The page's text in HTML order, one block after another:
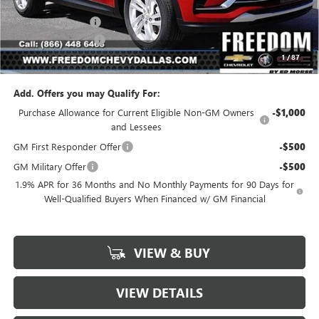
1/87
Freedom Discount -$3,239
Documentation Fee +$225
Sale Price $23,976
Add. Offers you may Qualify For:
Purchase Allowance for Current Eligible Non-GM Owners
and Lessees
-$1,000
GM First Responder Offer -$500
GM Military Offer -$500
1.9% APR for 36 Months and No Monthly Payments for 90 Days for
Well-Qualified Buyers When Financed w/ GM Financial
VIEW & BUY
VIEW DETAILS